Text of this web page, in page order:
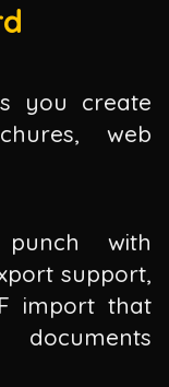
you create
web
with
support,
import that